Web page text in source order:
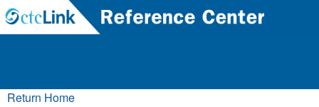
Return Home